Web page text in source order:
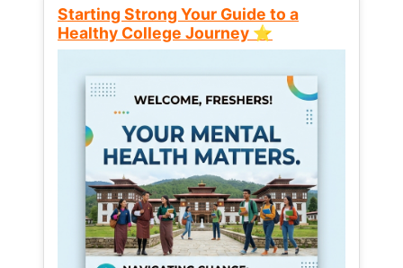
Starting Strong Your Guide to a
Healthy College Journey ⭐